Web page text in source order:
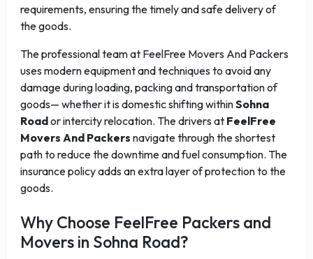
requirements, ensuring the timely and safe delivery of
the goods.
The professional team at FeelFree Movers And Packers
uses modern equipment and techniques to avoid any
damage during loading, packing and transportation of
goods— whether it is domestic shifting withinSohna
Roador intercity relocation. The drivers at FeelFree
Movers And Packers navigate through the shortest
path to reduce the downtime and fuel consumption. The
insurance policy adds an extra layer of protection to the
goods.
Why Choose FeelFree Packers and
Movers in Sohna Road?